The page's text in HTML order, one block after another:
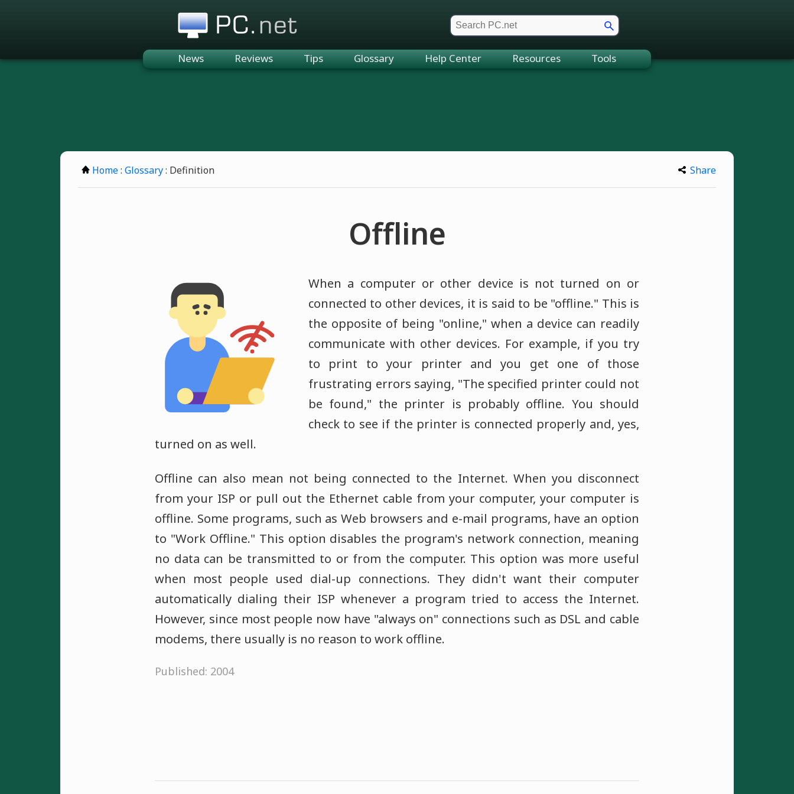
News Reviews Tips Glossary Help Center Resources Tools
Home: Glossary: Definition Share
Offline
When a computer or other device is not turned on or
connected to other devices, it is said to be "offline." This is
the opposite of being "online," when a device can readily
communicate with other devices. For example, if you try
to print to your printer and you get one of those
frustrating errors saying, "The specified printer could not
be found," the printer is probably offline. You should
check to see if the printer is connected properly and, yes,
turned on as well.
Offline can also mean not being connected to the Internet. When you disconnect
from your ISP or pull out the Ethernet cable from your computer, your computer is
offline. Some programs, such as Web browsers and e-mail programs, have an option
to "Work Offline." This option disables the program's network connection, meaning
no data can be transmitted to or from the computer. This option was more useful
when most people used dial-up connections. They didn't want their computer
automatically dialing their ISP whenever a program tried to access the Internet.
However, since most people now have "always on" connections such as DSL and cable
modems, there usually is no reason to work offline.
Published: 2004